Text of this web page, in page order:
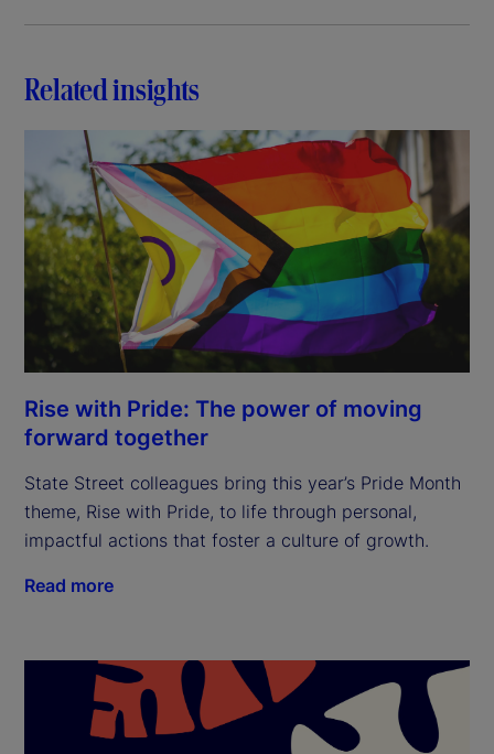
Related insights
Rise with Pride: The power of moving
forward together
State Street colleagues bring this year’s Pride Month
theme, Rise with Pride, to life through personal,
impactful actions that foster a culture of growth.
Read more